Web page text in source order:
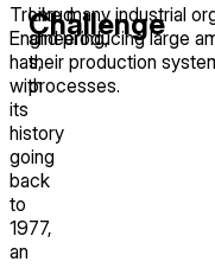
Tronrud
Engineering,
has,
with
its
history
going
back
to
1977,
an
Challenge
Like many industrial
and producing large
their production
processes.